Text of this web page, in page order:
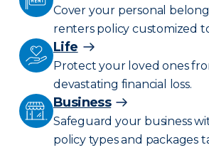
Cover your personal
renters policy customized
Life
Protect your loved ones
devastating financial loss.
Business
Safeguard your business
policy types and packages